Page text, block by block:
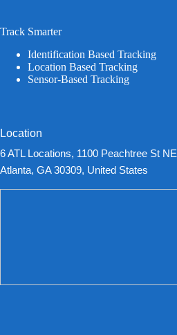
Track Smarter
Identification Based Tracking
Location Based Tracking
Sensor-Based Tracking
Location
6 ATL Locations, 1100 Peachtree St
Atlanta, GA 30309, United States